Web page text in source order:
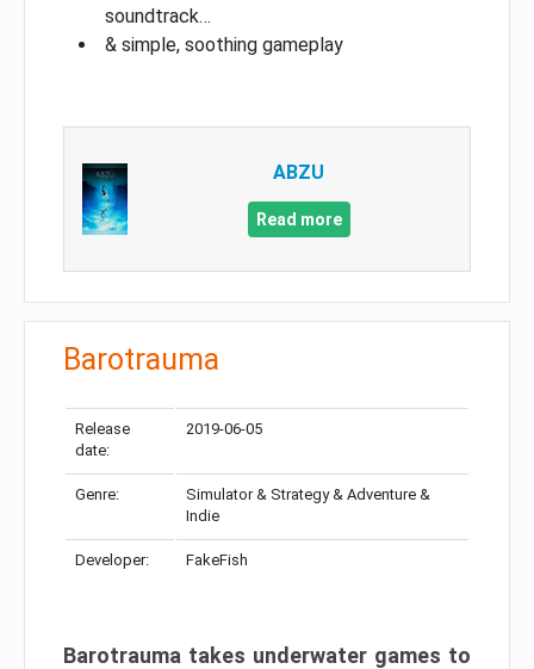
soundtrack…
& simple, soothing gameplay
ABZU
Read more
Barotrauma
Release
date:
2019-06-05
Genre:
Simulator & Strategy & Adventure &
Indie
Developer: FakeFish
Barotrauma takes underwater games to